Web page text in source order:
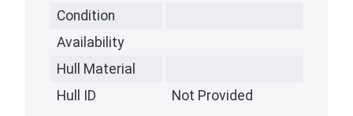
Condition
Availability
Hull Material
Hull ID
Not Provided